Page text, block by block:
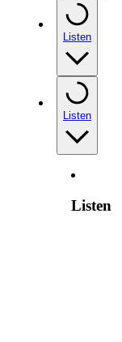
Listen
Listen
Listen